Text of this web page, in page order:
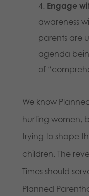
Engage
awareness
parents are
agenda
of
We know
hurting women,
trying to shape
children. The
Times should
Planned